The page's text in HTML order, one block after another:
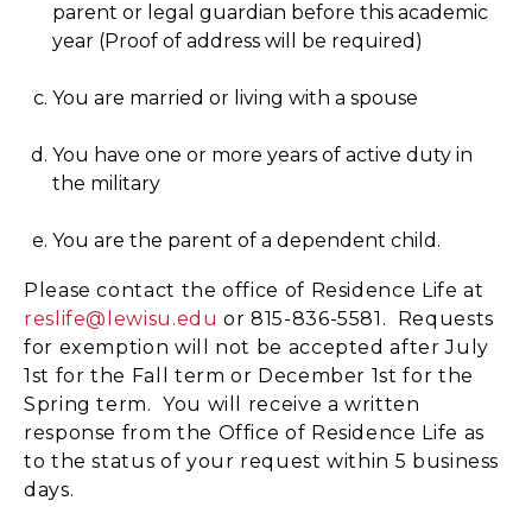
parent or legal guardian before this academic
year (Proof of address will be required)
You are married or living with a spouse
You have one or more years of active duty in
the military
You are the parent of a dependent child.
Please contact the office of Residence Life at
reslife@lewisu.edu or 815-836-5581. Requests
for exemption will not be accepted after July
1st for the Fall term or December 1st for the
Spring term. You will receive a written
response from the Office of Residence Life as
to the status of your request within 5 business
days.